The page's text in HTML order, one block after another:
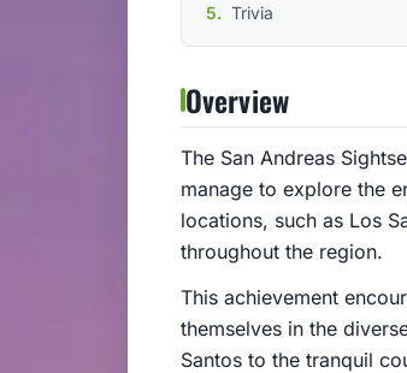
Trivia
Overview
The San Andreas
manage to explore the
locations, such as Los
throughout the region.
This achievement
themselves in the
Santos to the tranquil